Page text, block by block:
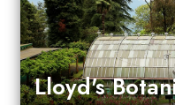
Lloyd's